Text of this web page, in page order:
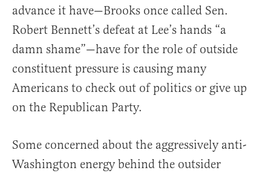
advance it have—Brooks once called Sen.
Robert Bennett’s defeat at Lee’s hands “a
damn shame”—have for the role of outside
constituent pressure is causing many
Americans to check out of politics or give up
on the Republican Party.
Some concerned about the aggressively anti-
Washington energy behind the outsider